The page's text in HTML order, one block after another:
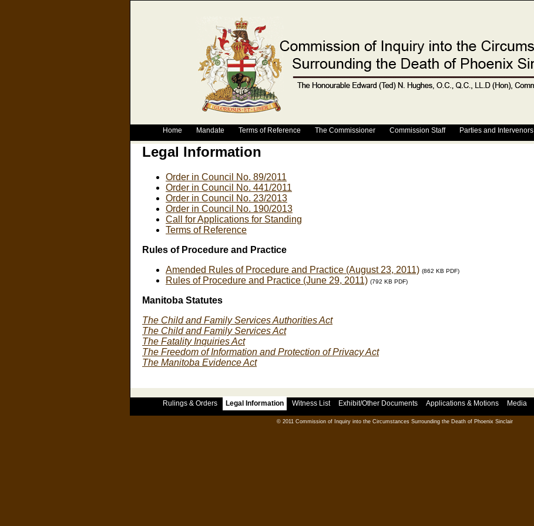
Home Mandate Terms of Reference The Commissioner Commission Staff Parties and Intervenors
Legal Information
Order in Council No. 89/2011
Order in Council No. 441/2011
Order in Council No. 23/2013
Order in Council No. 190/2013
Call for Applications for Standing
Terms of Reference
Rules of Procedure and Practice
Amended Rules of Procedure and Practice (August 23, 2011) (862 KB PDF)
Rules of Procedure and Practice (June 29, 2011) (792 KB PDF)
Manitoba Statutes
The Child and Family Services Authorities Act
The Child and Family Services Act
The Fatality Inquiries Act
The Freedom of Information and Protection of Privacy Act
The Manitoba Evidence Act
Rulings & Orders Legal Information Witness List Exhibit/Other Documents Applications & Motions Media
© 2011 Commission of Inquiry into the Circumstances Surrounding the Death of Phoenix Sinclair